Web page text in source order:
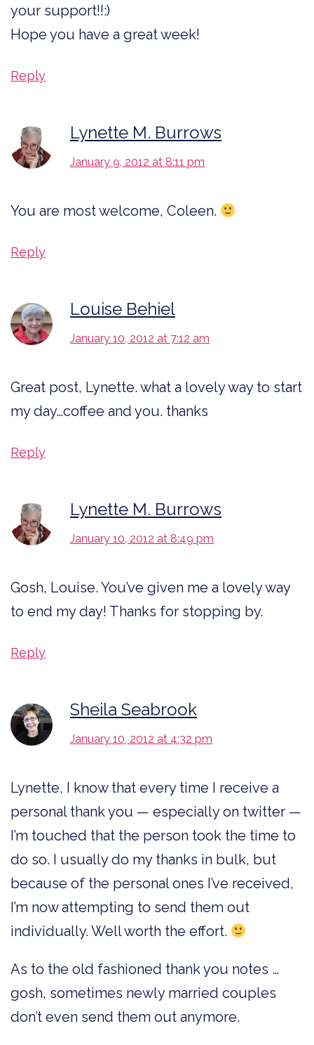
your support!!:)
Hope you have a great week!
Reply
Lynette M. Burrows
January 9, 2012 at 8:11 pm
You are most welcome, Coleen.
Reply
Louise Behiel
January 10, 2012 at 7:12 am
Great post, Lynette. what a lovely way to start
my day…coffee and you. thanks
Reply
Lynette M. Burrows
January 10, 2012 at 8:49 pm
Gosh, Louise. You’ve given me a lovely way
to end my day! Thanks for stopping by.
Reply
Sheila Seabrook
January 10, 2012 at 4:32 pm
Lynette, I know that every time I receive a
personal thank you — especially on twitter —
I’m touched that the person took the time to
do so. I usually do my thanks in bulk, but
because of the personal ones I’ve received,
I’m now attempting to send them out
individually. Well worth the effort.
As to the old fashioned thank you notes …
gosh, sometimes newly married couples
don’t even send them out anymore.